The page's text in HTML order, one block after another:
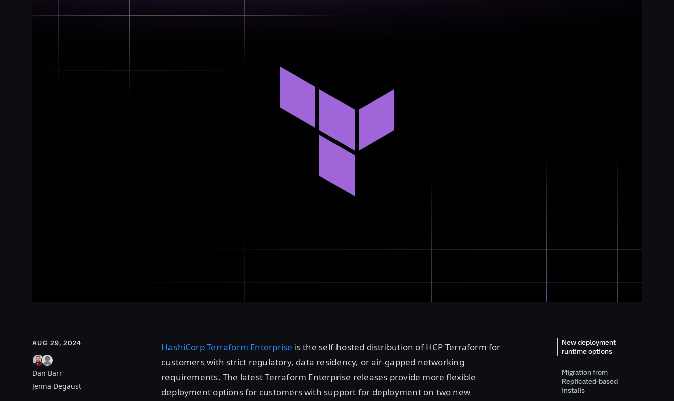
AUG 29, 2024
Dan Barr
Jenna Degaust
HashiCorp Terraform Enterprise is the self-hosted distribution of HCP Terraform for
customers with strict regulatory, data residency, or air-gapped networking
requirements. The latest Terraform Enterprise releases provide more flexible
deployment options for customers with support for deployment on two new
New deployment
runtime options
Migration from
Replicated-based
installs